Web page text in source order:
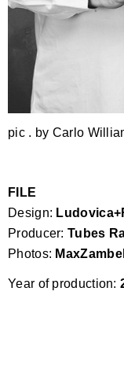
pic . by Carlo
FILE
Design:
Producer: Tubes
Photos:
Year of production: